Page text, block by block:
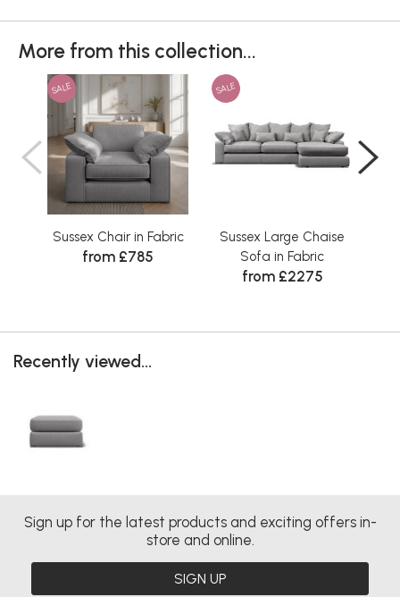
More from this collection...
SALE
Sussex Chair in Fabric
from £785
SALE
Sussex Large Chaise
Sofa in Fabric
from £2275
Recently viewed...
Sign up for the latest products and exciting offers in-
store and online.
SIGN UP